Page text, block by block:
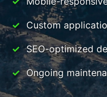
Custom
SEO-optimized
Ongoing